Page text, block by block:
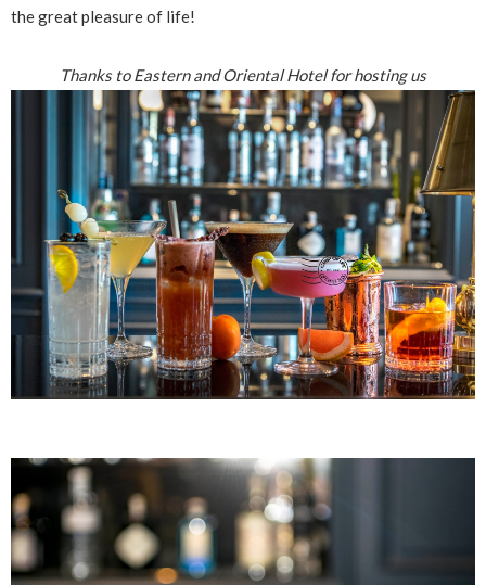
the great pleasure of life!
Thanks to Eastern and Oriental Hotel for hosting us